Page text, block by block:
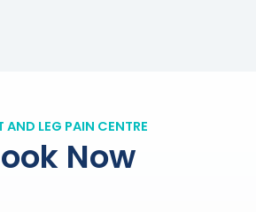
AND LEG PAIN CENTRE
Now